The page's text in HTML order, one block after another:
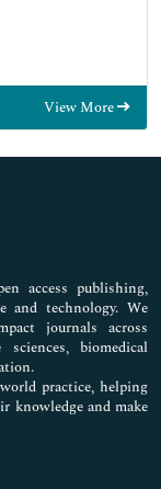
View More
access publishing,
and technology. We
journals across
biomedical
practice, helping
knowledge and make